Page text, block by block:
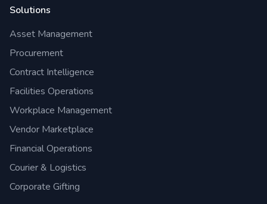
Solutions
Asset Management
Procurement
Contract Intelligence
Facilities Operations
Workplace Management
Vendor Marketplace
Financial Operations
Courier & Logistics
Corporate Gifting